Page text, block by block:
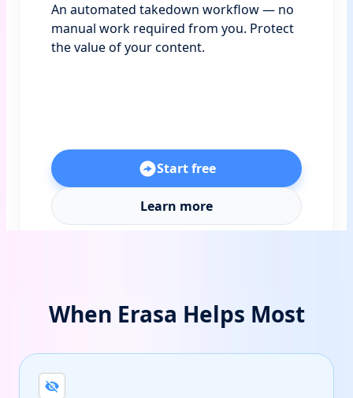
An automated takedown workflow — no
manual work required from you. Protect
the value of your content.
Start free
Learn more
When Erasa Helps Most